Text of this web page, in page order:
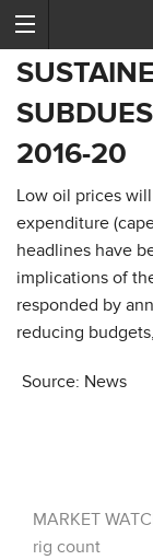
2016-20
Low oil prices
expenditure
headlines have
implications of
responded by
reducing
Source: News
MARKET
rig count